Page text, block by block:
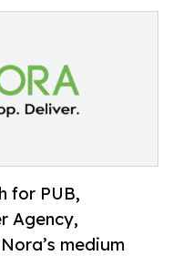
for PUB,
Agency,
medium